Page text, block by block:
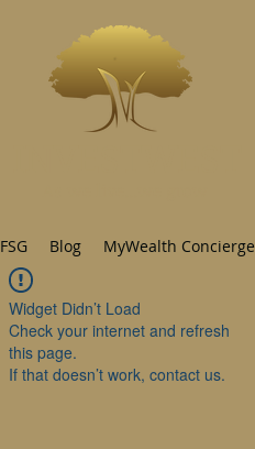
FSG Blog MyWealth Concierge
Widget Didn’t Load
Check your internet and refresh
this page.
If that doesn’t work, contact us.